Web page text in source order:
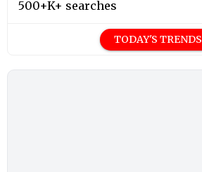
500+K+ searches
TODAY'S TRENDS